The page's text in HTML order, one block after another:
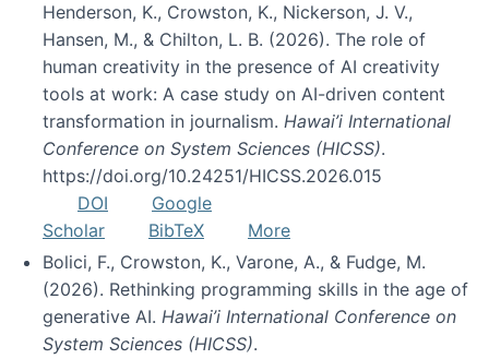
Henderson, K., Crowston, K., Nickerson, J. V.,
Hansen, M., & Chilton, L. B. (2026). The role of
human creativity in the presence of AI creativity
tools at work: A case study on AI-driven content
transformation in journalism. Hawai’i International
Conference on System Sciences (HICSS).
https://doi.org/10.24251/HICSS.2026.015
DOI
Google
Scholar
BibTeX
More
Bolici, F., Crowston, K., Varone, A., & Fudge, M.
(2026). Rethinking programming skills in the age of
generative AI. Hawai’i International Conference on
System Sciences (HICSS).